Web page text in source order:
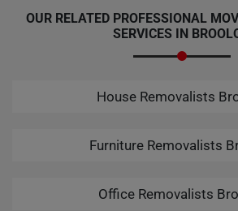
OUR RELATED PROFESSIONAL
SERVICES IN
House Removalists
Furniture Removalists
Office Removalists